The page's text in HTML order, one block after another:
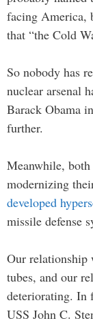
facing America,
that “the Cold
So nobody has
nuclear arsenal
Barack Obama
further.
Meanwhile, both
modernizing
developed
missile defense
Our relationship
tubes, and our
deteriorating. In
USS John C.